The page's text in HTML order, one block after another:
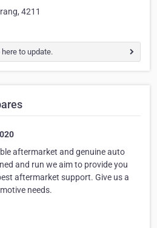
4211
to update.
aftermarket and genuine auto
and run we aim to provide you
aftermarket support. Give us a
needs.